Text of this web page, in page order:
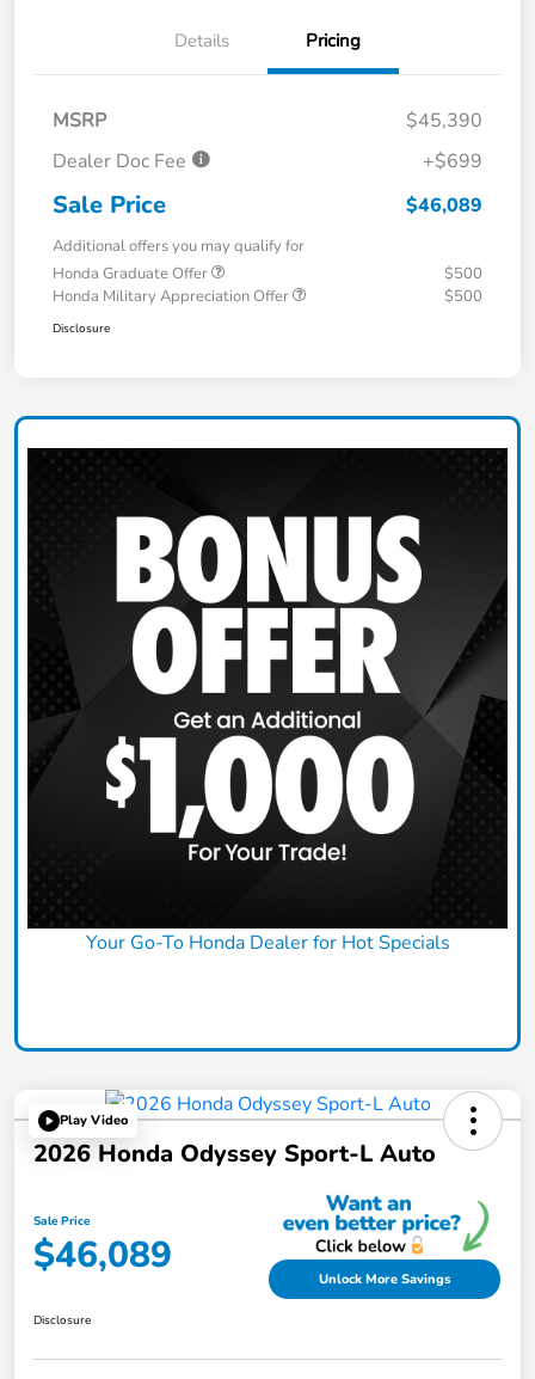
Details Pricing
MSRP
$45,390
Dealer Doc Fee
+$699
Sale Price $46,089
Additional offers you may qualify for
Honda Graduate Offer
$500
Honda Military Appreciation Offer
$500
Disclosure
Your Go-To Honda Dealer for Hot Specials
Play Video
2026 Honda Odyssey Sport-L Auto
Sale Price
$46,089 Unlock More Savings
Disclosure